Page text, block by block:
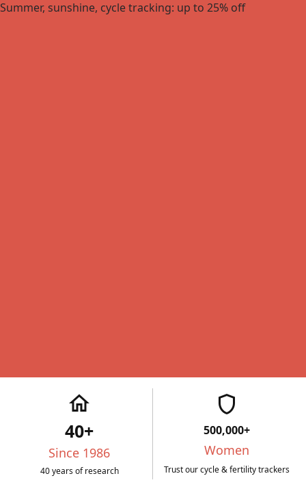
Summer, sunshine, cycle tracking: up to 25% off
home
40+
Since 1986
40 years of research
shield
500,000+
Women
Trust our cycle & fertility trackers